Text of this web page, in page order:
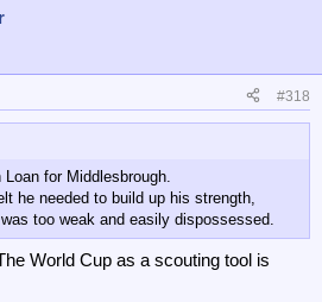
#318
for Middlesbrough.
he needed to build up his strength,
too weak and easily dispossessed.
World Cup as a scouting tool is